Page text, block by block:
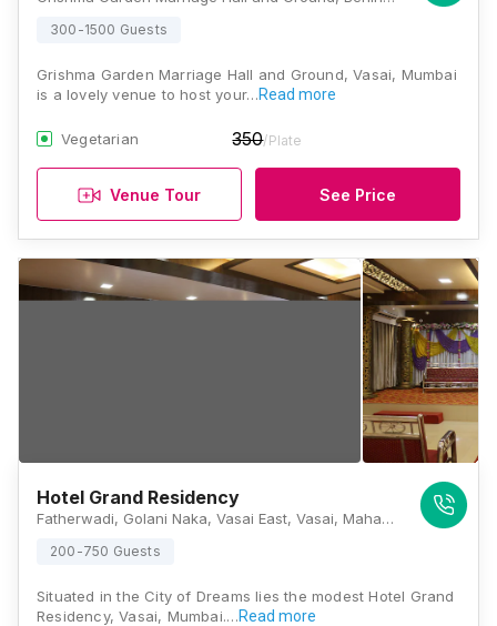
300-1500 Guests
Grishma Garden Marriage Hall and Ground, Vasai, Mumbai
is a lovely venue to host your…Read more
Vegetarian 350/Plate
Venue Tour See Price
Hotel Grand Residency
Fatherwadi, Golani Naka, Vasai East, Vasai, Maharashtra 401208, Mumbai
200-750 Guests
Situated in the City of Dreams lies the modest Hotel Grand
Residency, Vasai, Mumbai.…Read more